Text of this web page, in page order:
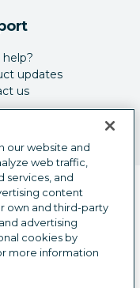
help?
updates
us
Reserved.
Privacy
our website and
web traffic,
services, and
content
own and third-party
advertising
cookies by
more information